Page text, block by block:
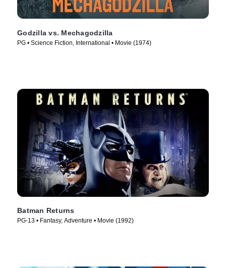
Godzilla vs. Mechagodzilla
PG • Science Fiction, International • Movie (1974)
Batman Returns
PG-13 • Fantasy, Adventure • Movie (1992)